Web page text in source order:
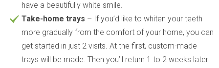
have a beautifully white smile.
Take-home trays – If you’d like to whiten your teeth
more gradually from the comfort of your home, you can
get started in just 2 visits. At the first, custom-made
trays will be made. Then you’ll return 1 to 2 weeks later